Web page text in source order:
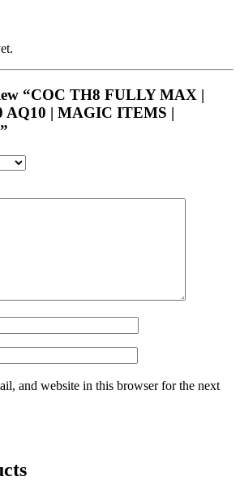
“COC TH8 FULLY MAX |
AQ10 | MAGIC ITEMS |
and website in this browser for the next